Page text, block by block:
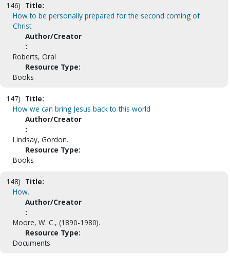
146) Title:
How to be personally prepared for the second coming of
Christ
Author/Creator
:
Roberts, Oral
Resource Type:
Books
147) Title:
How we can bring Jesus back to this world
Author/Creator
:
Lindsay, Gordon.
Resource Type:
Books
148) Title:
How.
Author/Creator
:
Moore, W. C., (1890-1980).
Resource Type:
Documents